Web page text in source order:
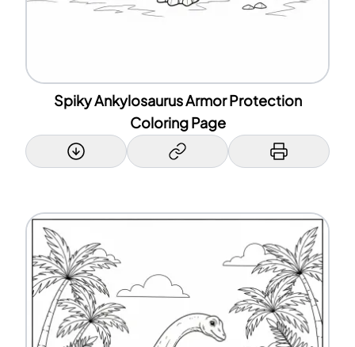
Spiky Ankylosaurus Armor Protection
Coloring Page